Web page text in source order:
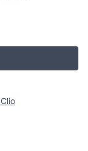
Clio